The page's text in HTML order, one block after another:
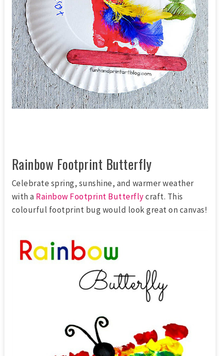
Rainbow Footprint Butterfly
Celebrate spring, sunshine, and warmer weather
with a Rainbow Footprint Butterflycraft. This
colourful footprint bug would look great on canvas!